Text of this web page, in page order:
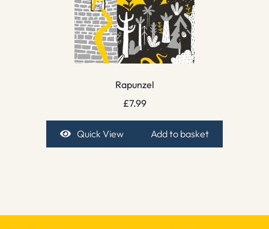
Rapunzel
£7.99
Quick View Add to basket